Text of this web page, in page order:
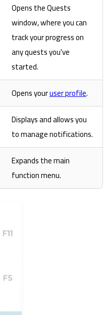
Opens the Quests
window, where you can
track your progress on
any quests you've
started.
Opens youruser profile.
Displays and allows you
to manage notifications.
Expands the main
function menu.